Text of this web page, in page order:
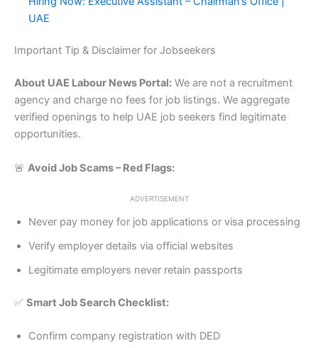
UAE
Important Tip & Disclaimer for Jobseekers
About UAE Labour News Portal: We are not a recruitment
agency and charge no fees for job listings. We aggregate
verified openings to help UAE job seekers find legitimate
opportunities.
🚨 Avoid Job Scams – Red Flags:
ADVERTISEMENT
Never pay money for job applications or visa processing
Verify employer details via official websites
Legitimate employers never retain passports
✅ Smart Job Search Checklist:
Confirm company registration with DED